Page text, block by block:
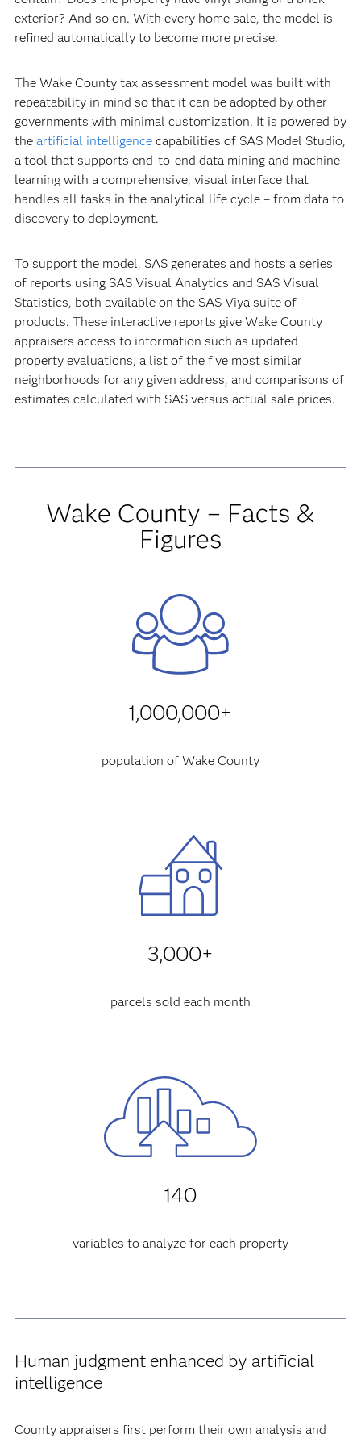
exterior? And so on. With every home sale, the model is
refined automatically to become more precise.
The Wake County tax assessment model was built with
repeatability in mind so that it can be adopted by other
governments with minimal customization. It is powered by
the artificial intelligencecapabilities of SAS Model Studio,
a tool that supports end-to-end data mining and machine
learning with a comprehensive, visual interface that
handles all tasks in the analytical life cycle – from data to
discovery to deployment.
To support the model, SAS generates and hosts a series
of reports using SAS Visual Analytics and SAS Visual
Statistics, both available on the SAS Viya suite of
products. These interactive reports give Wake County
appraisers access to information such as updated
property evaluations, a list of the five most similar
neighborhoods for any given address, and comparisons of
estimates calculated with SAS versus actual sale prices.
Wake County – Facts &
Figures
1,000,000+
population of Wake County
3,000+
parcels sold each month
140
variables to analyze for each property
Human judgment enhanced by artificial
intelligence
County appraisers first perform their own analysis and